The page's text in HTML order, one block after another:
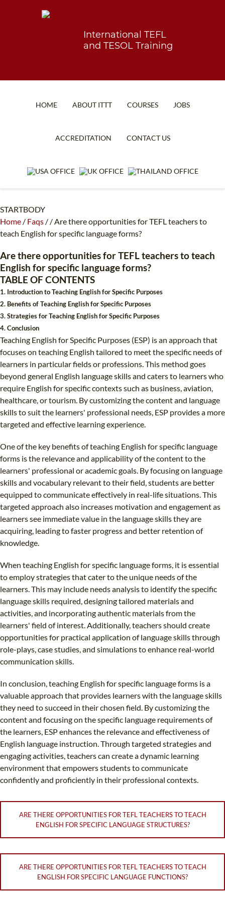
International TEFL
and TESOL Training
HOME ABOUT ITTT
WHAT IS TEFL?
TEFL CERTIFICATION
COURSES
IN-CLASS COURSES
SPECIALIZED COURSES
B.ED & M.ED IN TESOL
UNI-VERSE BBA
JOBS
ACCREDITATION CONTACT US
STARTBODY
Home / Faqs / /Are there opportunities for TEFL teachers to
teach English for specific language forms?
Are there opportunities for TEFL teachers to teach
English for specific language forms?
TABLE OF CONTENTS
1. Introduction to Teaching English for Specific Purposes
2. Benefits of Teaching English for Specific Purposes
3. Strategies for Teaching English for Specific Purposes
4. Conclusion
Teaching English for Specific Purposes (ESP) is an approach that
focuses on teaching English tailored to meet the specific needs of
learners in particular fields or professions. This method goes
beyond general English language skills and caters to learners who
require English for specific contexts such as business, aviation,
healthcare, or tourism. By customizing the content and language
skills to suit the learners' professional needs, ESP provides a more
targeted and effective learning experience.
One of the key benefits of teaching English for specific language
forms is the relevance and applicability of the content to the
learners' professional or academic goals. By focusing on language
skills and vocabulary relevant to their field, students are better
equipped to communicate effectively in real-life situations. This
targeted approach also increases motivation and engagement as
learners see immediate value in the language skills they are
acquiring, leading to faster progress and better retention of
knowledge.
When teaching English for specific language forms, it is essential
to employ strategies that cater to the unique needs of the
learners. This may include needs analysis to identify the specific
language skills required, designing tailored materials and
activities, and incorporating authentic materials from the
learners' field of interest. Additionally, teachers should create
opportunities for practical application of language skills through
role-plays, case studies, and simulations to enhance real-world
communication skills.
In conclusion, teaching English for specific language forms is a
valuable approach that provides learners with the language skills
they need to succeed in their chosen field. By customizing the
content and focusing on the specific language requirements of
the learners, ESP enhances the relevance and effectiveness of
English language instruction. Through targeted strategies and
engaging activities, teachers can create a dynamic learning
environment that empowers students to communicate
confidently and proficiently in their professional contexts.
ARE THERE OPPORTUNITIES FOR TEFL TEACHERS TO TEACH
ENGLISH FOR SPECIFIC LANGUAGE STRUCTURES?
ARE THERE OPPORTUNITIES FOR TEFL TEACHERS TO TEACH
ENGLISH FOR SPECIFIC LANGUAGE FUNCTIONS?